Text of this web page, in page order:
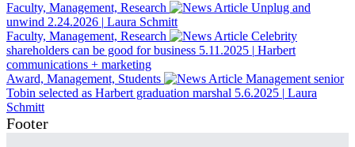
Faculty, Management, Research
Unplug and
unwind 2.24.2026 | Laura Schmitt
Faculty, Management, Research
Celebrity
shareholders can be good for business 5.11.2025 | Harbert
communications + marketing
Award, Management, Students
Management senior
Tobin selected as Harbert graduation marshal 5.6.2025 | Laura
Schmitt
Footer